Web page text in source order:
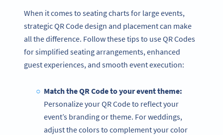
When it comes to seating charts for large events,
strategic QR Code design and placement can make
all the difference. Follow these tips to use QR Codes
for simplified seating arrangements, enhanced
guest experiences, and smooth event execution:
Match the QR Code to your event theme:
Personalize your QR Code to reflect your
event’s branding or theme. For weddings,
adjust the colors to complement your color